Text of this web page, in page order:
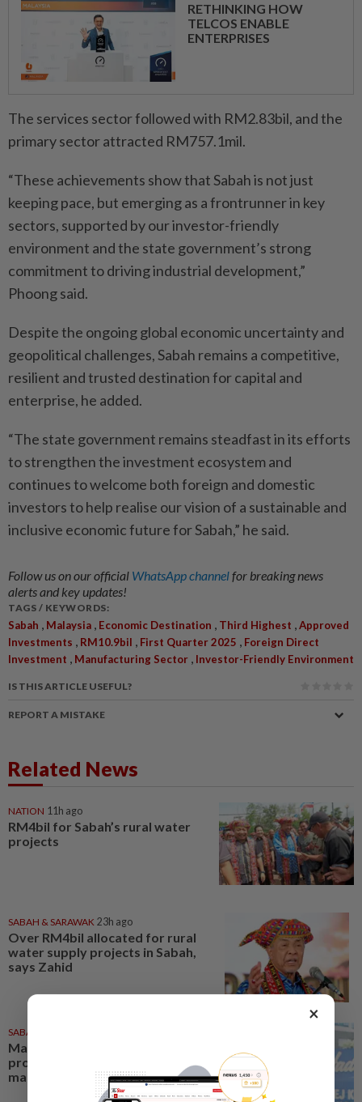
RETHINKING HOW
TELCOS ENABLE
ENTERPRISES
The services sector followed with RM2.83bil, and the
primary sector attracted RM757.1mil.
“These achievements show that Sabah is not just
keeping pace, but emerging as a frontrunner in key
sectors, supported by our investor-friendly
environment and the state government’s strong
commitment to driving industrial development,”
Phoong said.
Despite the ongoing global economic uncertainty and
geopolitical challenges, Sabah remains a competitive,
resilient and trusted destination for capital and
enterprise, he added.
“The state government remains steadfast in its efforts
to strengthen the investment ecosystem and
continues to welcome both foreign and domestic
investors to help realise our vision of a sustainable and
inclusive economic future for Sabah,” he said.
Follow us on our official WhatsApp channelfor breaking news
alerts and key updates!
TAGS / KEYWORDS:
Sabah , Malaysia , Economic Destination , Third Highest ,Approved
Investments , RM10.9bil , First Quarter 2025 , Foreign Direct
Investment , Manufacturing Sector , Investor-Friendly Environment
IS THIS ARTICLE USEFUL?
REPORT A MISTAKE
Related News
NATION 11h ago
RM4bil for Sabah’s rural water
projects
SABAH & SARAWAK 23h ago
Over RM4bil allocated for rural
water supply projects in Sabah,
says Zahid
SABAH & SARAWAK
Malaysia lodges fresh UN
protest over Philippines’ Sabah
maritime claim
×